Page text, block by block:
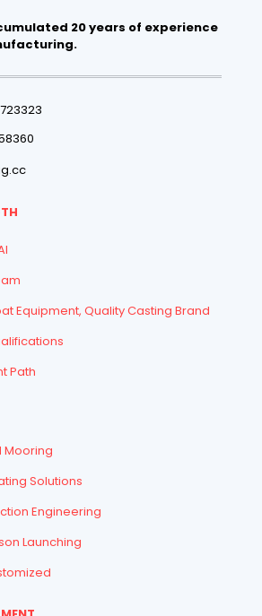
20 years of experience
Equipment, Quality Casting Brand
Path
Mooring
Solutions
Engineering
Launching